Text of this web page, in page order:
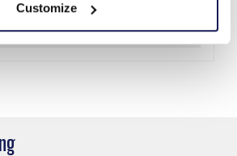
Customize
Details